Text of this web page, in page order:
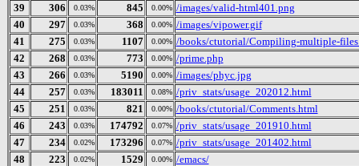
39
306 0.03% 845 0.00% /images/valid-html401.png
40
297 0.03% 368 0.00% /images/vipower.gif
41
275 0.03% 1107 0.00% /books/ctutorial/Compiling-multiple-
42
268 0.03% 773 0.00% /prime.php
43
266 0.03% 5190 0.00% /images/phyc.jpg
44
257 0.03% 183011 0.08% /priv_stats/usage_202012.html
45
251 0.03% 821 0.00% /books/ctutorial/Comments.html
46
243 0.03% 174792 0.07% /priv_stats/usage_201910.html
47
234 0.02% 173296 0.07% /priv_stats/usage_201402.html
48
223 0.02% 1529 0.00% /emacs/